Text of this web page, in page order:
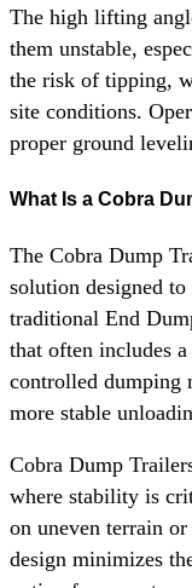
The high lifting
them unstable,
the risk of tipping,
site conditions.
proper ground
What Is a Cobra
The Cobra Dump
solution designed
traditional End
that often includes
controlled dumping
more stable
Cobra Dump
where stability is
on uneven terrain
design minimizes